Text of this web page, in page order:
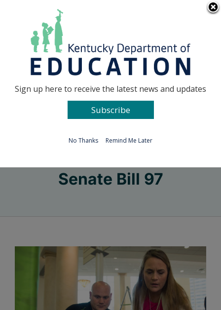
Go to...
Senate Bill 97
Sign up here to receive the latest news and updates
Subscribe
No Thanks Remind Me Later